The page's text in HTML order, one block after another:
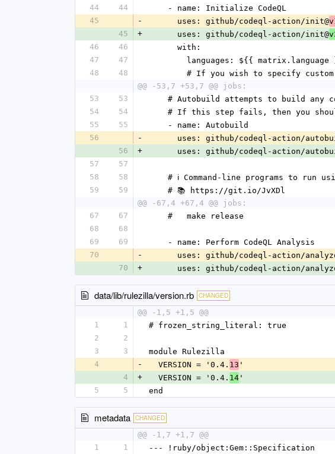
44
44
    - name: Initialize CodeQL
45
-
      uses: github/codeql-action/init@
45
+
      uses: github/codeql-action/init@
46
46
      with:
47
47
languages: ${{ matrix.language
48
48
# If you wish to specify
@@ -53,7 +53,7 @@ jobs:
53
53
# Autobuild attempts to build
54
54
# If this step fails, then you
55
55
    - name: Autobuild
56
-
uses: github/codeql-action/
56
+
uses: github/codeql-action/
57
57
58
58
# ℹ️ Command-line programs to run
59
59
    # 📚 https://git.io/JvXDl
@@ -67,4 +67,4 @@ jobs:
67
67
    #   make release
68
68
69
69
    - name: Perform CodeQL Analysis
70
-
uses: github/codeql-action/
70
+
uses: github/codeql-action/
data/lib/rulezilla/version.rb CHANGED
@@ -1,5 +1,5 @@
1
1
# frozen_string_literal: true
2
2
3
3
module Rulezilla
4
-
  VERSION = '0.4.
13 '
4
+
  VERSION = '0.4.
14 '
5
5 end
metadata CHANGED
@@ -1,7 +1,7 @@
1
1 --- !ruby/object:Gem::Specification